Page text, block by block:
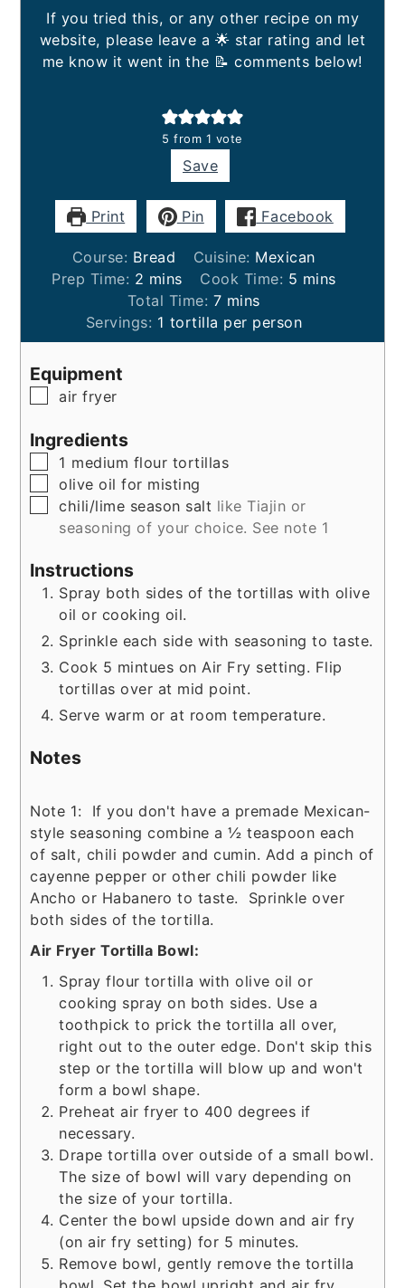
If you tried this, or any other recipe on my
website, please leave a 🌟 star rating and let
me know it went in the 📝 comments below!
5 from 1 vote
Save
Print Pin Facebook
Course: Bread Cuisine: Mexican
Prep Time: 2 minutes
mins Cook Time: 5 minutes
mins
Total Time: 7minutes
mins
Servings: 1 tortilla per person
Equipment
▢
air fryer
Ingredients
▢
1 medium flour tortillas
▢
olive oil for misting
▢
chili/lime season salt like Tiajin or
seasoning of your choice. See note 1
Instructions
Spray both sides of the tortillas with olive
oil or cooking oil.
Sprinkle each side with seasoning to taste.
Cook 5 mintues on Air Fry setting. Flip
tortillas over at mid point.
Serve warm or at room temperature.
Notes
Note 1: If you don't have a premade Mexican-
style seasoning combine a ½ teaspoon each
of salt, chili powder and cumin. Add a pinch of
cayenne pepper or other chili powder like
Ancho or Habanero to taste. Sprinkle over
both sides of the tortilla.
Air Fryer Tortilla Bowl:
Spray flour tortilla with olive oil or
cooking spray on both sides. Use a
toothpick to prick the tortilla all over,
right out to the outer edge. Don't skip this
step or the tortilla will blow up and won't
form a bowl shape.
Preheat air fryer to 400 degrees if
necessary.
Drape tortilla over outside of a small bowl.
The size of bowl will vary depending on
the size of your tortilla.
Center the bowl upside down and air fry
(on air fry setting) for 5 minutes.
Remove bowl, gently remove the tortilla